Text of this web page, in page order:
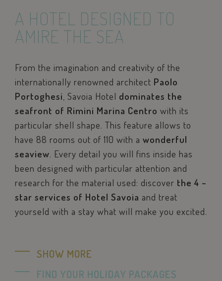
A HOTEL DESIGNED TO
AMIRE THE SEA
From the imagination and creativity of the
internationally renowned architect Paolo
Portoghesi, Savoia Hotel dominates the
seafront of Rimini Marina Centro with its
particular shell shape. This feature allows to
have 88 rooms out of 110 with a wonderful
seaview. Every detail you will fins inside has
been designed with particular attention and
research for the material used: discover the 4 –
star services of Hotel Savoia and treat
yourseld with a stay what will make you excited.
SHOW MORE
FIND YOUR HOLIDAY PACKAGES